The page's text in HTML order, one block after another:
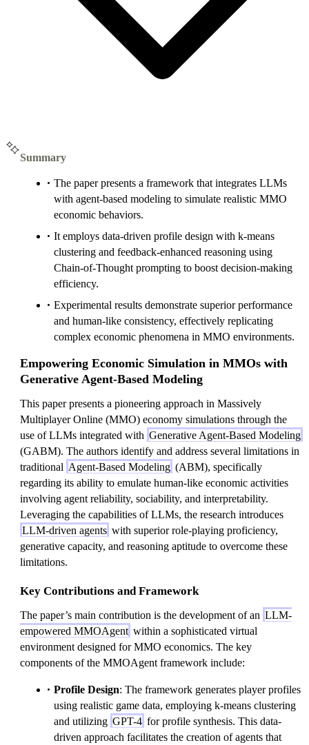
Summary
The paper presents a framework that integrates LLMs
with agent-based modeling to simulate realistic MMO
economic behaviors.
It employs data-driven profile design with k-means
clustering and feedback-enhanced reasoning using
Chain-of-Thought prompting to boost decision-making
efficiency.
Experimental results demonstrate superior performance
and human-like consistency, effectively replicating
complex economic phenomena in MMO environments.
Empowering Economic Simulation in MMOs with
Generative Agent-Based Modeling
This paper presents a pioneering approach in Massively
Multiplayer Online (MMO) economy simulations through the
use of LLMs integrated with Generative Agent-Based Modeling
(GABM). The authors identify and address several limitations in
traditional Agent-Based Modeling (ABM), specifically
regarding its ability to emulate human-like economic activities
involving agent reliability, sociability, and interpretability.
Leveraging the capabilities of LLMs, the research introduces
LLM-driven agents with superior role-playing proficiency,
generative capacity, and reasoning aptitude to overcome these
limitations.
Key Contributions and Framework
The paper’s main contribution is the development of an LLM-
empowered MMOAgent within a sophisticated virtual
environment designed for MMO economics. The key
components of the MMOAgent framework include:
Profile Design: The framework generates player profiles
using realistic game data, employing k-means clustering
and utilizing GPT-4 for profile synthesis. This data-
driven approach facilitates the creation of agents that